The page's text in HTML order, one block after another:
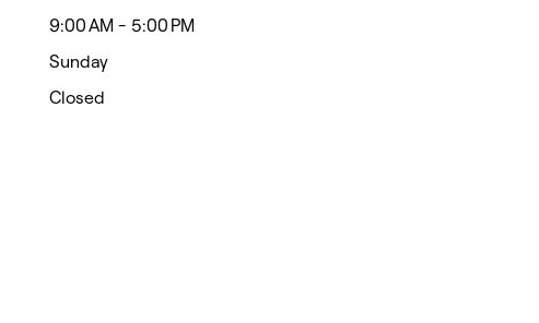
9:00 AM - 5:00 PM
Sunday
Closed